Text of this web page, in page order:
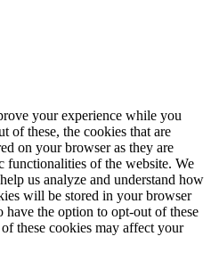
your experience while you
of these, the cookies that are
on your browser as they are
functionalities of the website. We
us analyze and understand how
will be stored in your browser
the option to opt-out of these
these cookies may affect your